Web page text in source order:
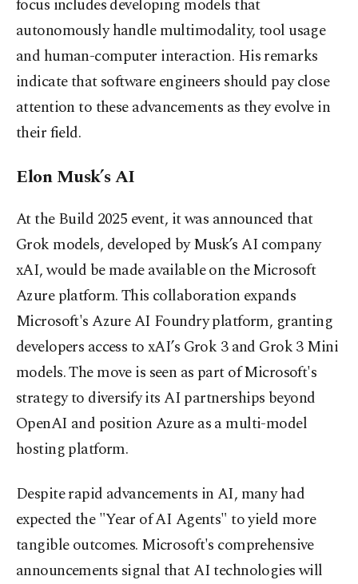
focus includes developing models that
autonomously handle multimodality, tool usage
and human-computer interaction. His remarks
indicate that software engineers should pay close
attention to these advancements as they evolve in
their field.
Elon Musk’s AI
At the Build 2025 event, it was announced that
Grok models, developed by Musk’s AI company
xAI, would be made available on the Microsoft
Azure platform. This collaboration expands
Microsoft's Azure AI Foundry platform, granting
developers access to xAI’s Grok 3 and Grok 3 Mini
models. The move is seen as part of Microsoft's
strategy to diversify its AI partnerships beyond
OpenAI and position Azure as a multi-model
hosting platform.
Despite rapid advancements in AI, many had
expected the "Year of AI Agents" to yield more
tangible outcomes. Microsoft's comprehensive
announcements signal that AI technologies will